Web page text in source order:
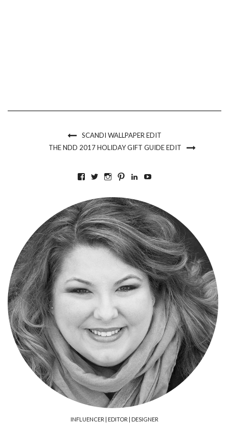
SCANDI WALLPAPER EDIT
THE NDD 2017 HOLIDAY GIFT GUIDE EDIT
VIEW
PROFILE
ON
FACEBOOK
VIEW
PROFILE
ON
TWITTER
VIEW
PROFILE
ON
INSTAGRAM
VIEW
PROFILE
ON
PINTEREST
VIEW
ON
LINKEDIN
ON
YOUTUBE
INFLUENCER | EDITOR | DESIGNER